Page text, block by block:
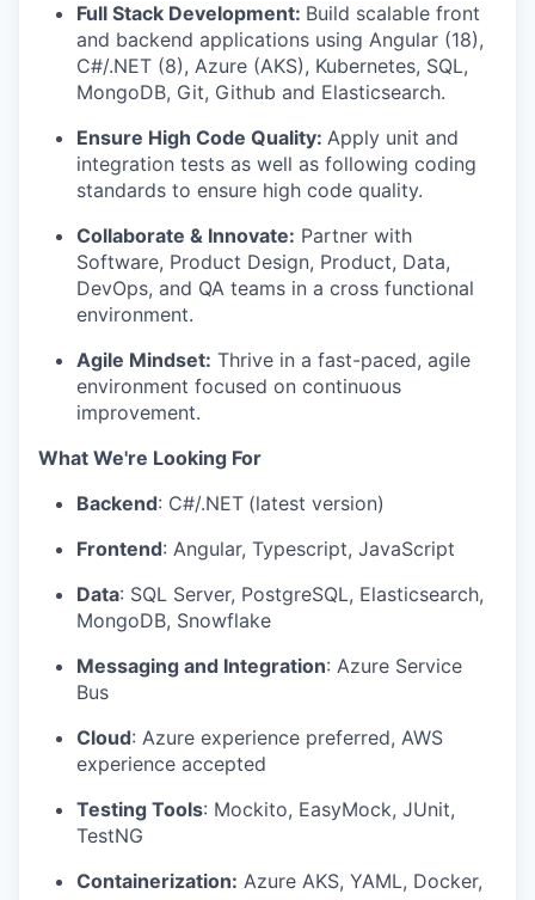
Full Stack Development: Build scalable front
and backend applications using Angular (18),
C#/.NET (8), Azure (AKS), Kubernetes, SQL,
MongoDB, Git, Github and Elasticsearch.
Ensure High Code Quality: Apply unit and
integration tests as well as following coding
standards to ensure high code quality.
Collaborate & Innovate: Partner with
Software, Product Design, Product, Data,
DevOps, and QA teams in a cross functional
environment.
Agile Mindset: Thrive in a fast-paced, agile
environment focused on continuous
improvement.
What We're Looking For
Backend: C#/.NET (latest version)
Frontend: Angular, Typescript, JavaScript
Data: SQL Server, PostgreSQL, Elasticsearch,
MongoDB, Snowflake
Messaging and Integration: Azure Service
Bus
Cloud: Azure experience preferred, AWS
experience accepted
Testing Tools: Mockito, EasyMock, JUnit,
TestNG
Containerization: Azure AKS, YAML, Docker,